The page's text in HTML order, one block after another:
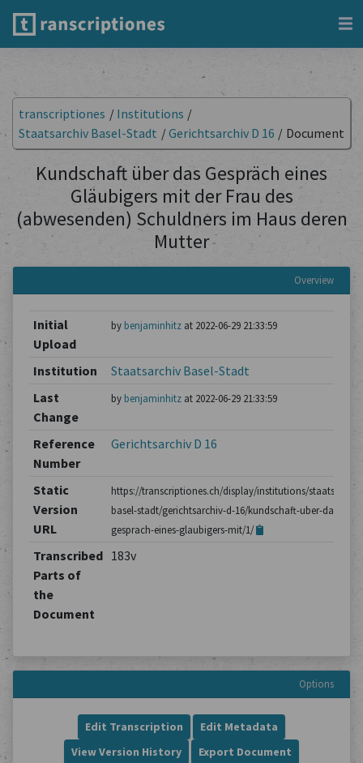
transcriptiones / Institutions /
Staatsarchiv Basel-Stadt /Gerichtsarchiv D 16 / Document
Kundschaft über das Gespräch eines
Gläubigers mit der Frau des
(abwesenden) Schuldners im Haus deren
Mutter
Overview
Initial
Upload
by benjaminhitzat 2022-06-29 21:33:59
Institution
Staatsarchiv Basel-Stadt
Last
Change
by benjaminhitzat 2022-06-29 21:33:59
Reference
Number
Gerichtsarchiv D 16
Static
Version
URL
https://transcriptiones.ch/display/institutions/
basel-stadt/gerichtsarchiv-d-16/kundschaft-uber-das-
gesprach-eines-glaubigers-mit/1/
Transcribed
Parts of
the
Document
183v
Options
Edit Transcription
Edit Metadata
View Version History
Export Document